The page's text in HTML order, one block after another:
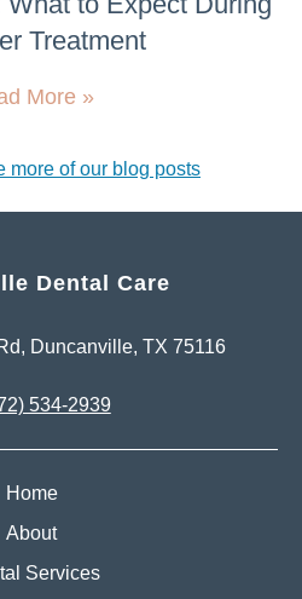
Treatment
More »
more of our blog posts
Dental Care
Duncanville, TX 75116
534-2939
Home
About
Services